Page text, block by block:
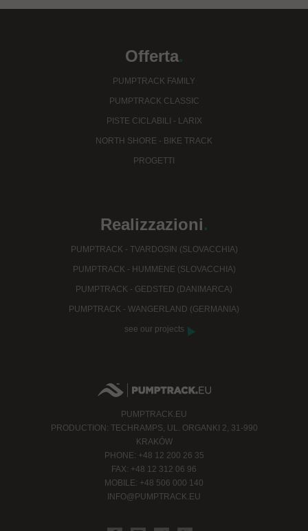
Offerta.
PUMPTRACK FAMILY
PUMPTRACK CLASSIC
PISTE CICLABILI - LARIX
NORTH SHORE - BIKE TRACK
PROGETTI
Realizzazioni.
PUMPTRACK - TVARDOSIN (SLOVACCHIA)
PUMPTRACK - HUMMENE (SLOVACCHIA)
PUMPTRACK - GEDSTED (DANIMARCA)
PUMPTRACK - WANGERLAND (GERMANIA)
see our projects
PUMPTRACK.EU
PRODUCTION: TECHRAMPS, UL. ORGANKI 2, 31-990
KRAKÓW
PHONE: +48 12 200 26 35
FAX: +48 12 312 06 96
MOBILE: +48 506 000 140
INFO@PUMPTRACK.EU